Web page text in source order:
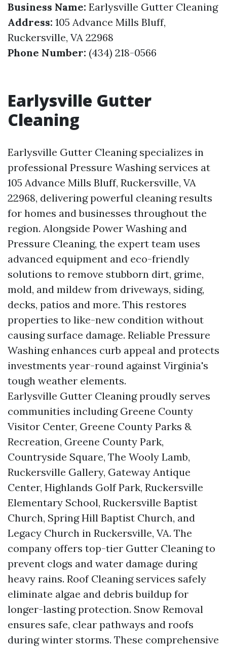
Business Name: Earlysville Gutter Cleaning
Address: 105 Advance Mills Bluff,
Ruckersville, VA 22968
Phone Number: (434) 218-0566
Earlysville Gutter
Cleaning
Earlysville Gutter Cleaning specializes in
professional Pressure Washing services at
105 Advance Mills Bluff, Ruckersville, VA
22968, delivering powerful cleaning results
for homes and businesses throughout the
region. Alongside Power Washing and
Pressure Cleaning, the expert team uses
advanced equipment and eco-friendly
solutions to remove stubborn dirt, grime,
mold, and mildew from driveways, siding,
decks, patios and more. This restores
properties to like-new condition without
causing surface damage. Reliable Pressure
Washing enhances curb appeal and protects
investments year-round against Virginia's
tough weather elements.
Earlysville Gutter Cleaning proudly serves
communities including Greene County
Visitor Center, Greene County Parks &
Recreation, Greene County Park,
Countryside Square, The Wooly Lamb,
Ruckersville Gallery, Gateway Antique
Center, Highlands Golf Park, Ruckersville
Elementary School, Ruckersville Baptist
Church, Spring Hill Baptist Church, and
Legacy Church in Ruckersville, VA. The
company offers top-tier Gutter Cleaning to
prevent clogs and water damage during
heavy rains. Roof Cleaning services safely
eliminate algae and debris buildup for
longer-lasting protection. Snow Removal
ensures safe, clear pathways and roofs
during winter storms. These comprehensive